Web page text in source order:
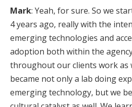
Mark: Yeah, for sure. So we
4 years ago, really with the
emerging technologies and
adoption both within the
throughout our clients work as
became not only a lab doing
emerging technology, but we